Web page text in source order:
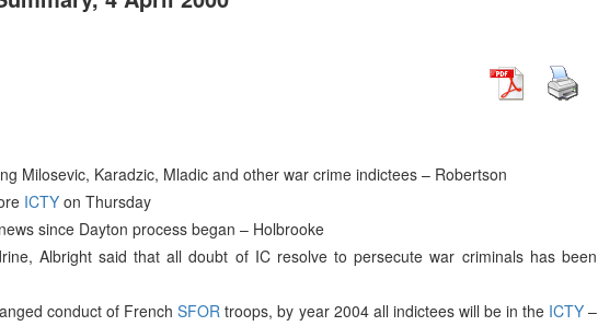
Milosevic, Karadzic, Mladic and other war crime indictees – Robertson
ICTY on Thursday
since Dayton process began – Holbrooke
Albright said that all doubt of IC resolve to persecute war criminals has been
conduct of FrenchSFOR troops, by year 2004 all indictees will be in the ICTY–